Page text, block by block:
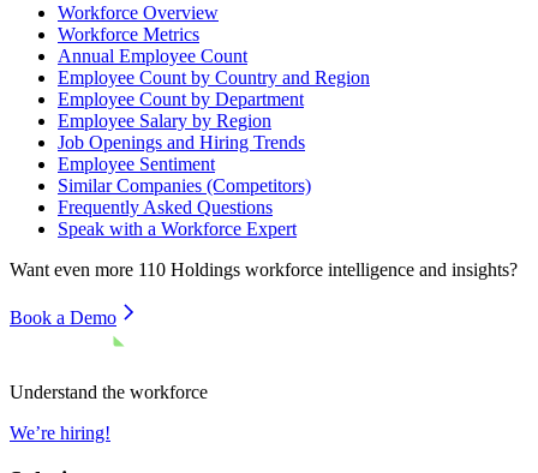
Workforce Overview
Workforce Metrics
Annual Employee Count
Employee Count by Country and Region
Employee Count by Department
Employee Salary by Region
Job Openings and Hiring Trends
Employee Sentiment
Similar Companies (Competitors)
Frequently Asked Questions
Speak with a Workforce Expert
Want even more 110 Holdings workforce intelligence and insights?
Book a Demo
Understand the workforce
We’re hiring!